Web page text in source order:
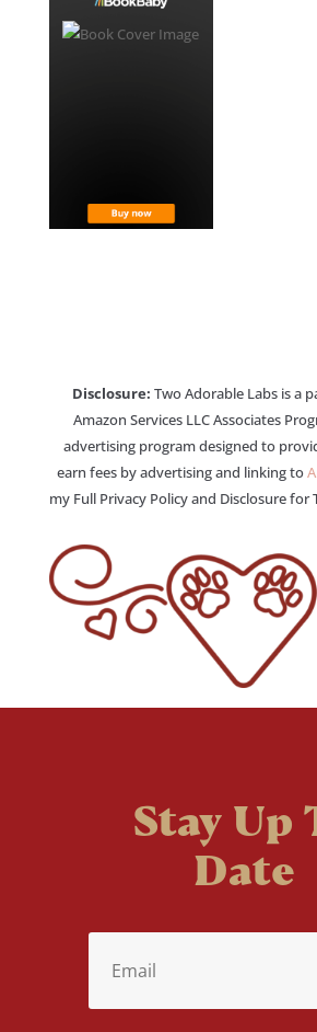
Disclosure: Two Adorable Labs is a
Amazon Services LLC Associates
advertising program designed to
earn fees by advertising and linking to
my Full Privacy Policy and Disclosure for
Stay Up
Date